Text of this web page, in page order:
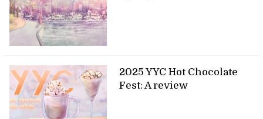
2025 YYC Hot Chocolate
Fest: A review